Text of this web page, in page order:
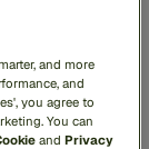
and more
and
you agree to
You can
andPrivacy